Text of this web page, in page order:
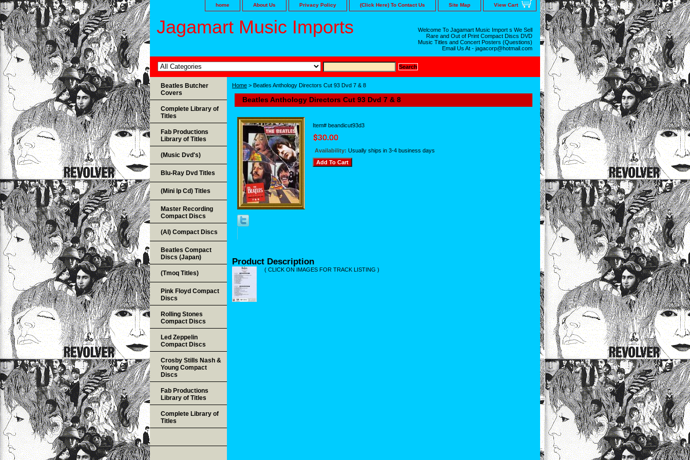
home About Us Privacy Policy (Click Here) To Contact Us Site Map View Cart
Jagamart Music Imports
Welcome To Jagamart Music Import s We Sell
Rare and Out of Print Compact Discs DVD
Music Titles and Concert Posters (Questions)
Email Us At - jagacorp@hotmail.com
Home > Beatles Anthology Directors Cut 93 Dvd 7 & 8
Beatles Anthology Directors Cut 93 Dvd 7 & 8
Item# beandicut93d3
Availability: Usually ships in 3-4 business days
Product Description
( CLICK ON IMAGES FOR TRACK LISTING )
Beatles Butcher
Covers
Complete Library of
Titles
Fab Productions
Library of Titles
(Music Dvd's)
Blu-Ray Dvd Titles
(Mini lp Cd) Titles
Master Recording
Compact Discs
(AI) Compact Discs
Beatles Compact
Discs (Japan)
(Tmoq Titles)
Pink Floyd Compact
Discs
Rolling Stones
Compact Discs
Led Zeppelin
Compact Discs
Crosby Stills Nash &
Young Compact
Discs
Fab Productions
Library of Titles
Complete Library of
Titles